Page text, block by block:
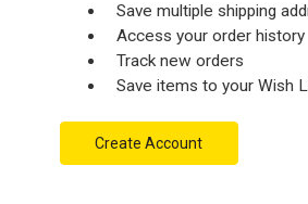
Save multiple shipping
Access your order history
Track new orders
Save items to your Wish
Create Account